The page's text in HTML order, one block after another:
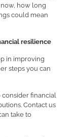
how long
could mean
resilience
in improving
steps you can
consider financial
Contact us
take to